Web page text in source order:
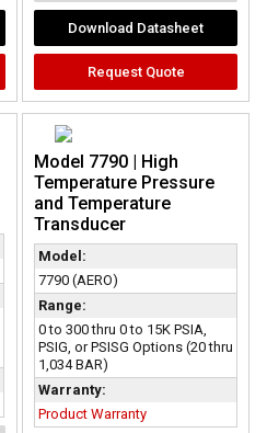
Download Datasheet
Request Quote
Model 7790 | High
Temperature Pressure
and Temperature
Transducer
Model:
7790 (AERO)
Range:
0 to 300 thru 0 to 15K PSIA,
PSIG, or PSISG Options (20 thru
1,034 BAR)
Warranty:
Product Warranty